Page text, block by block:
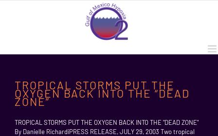
TROPICAL STORMS PUT THE
OXYGEN BACK INTO THE “DEAD
ZONE”
TROPICAL STORMS PUT THE OXYGEN BACK INTO THE "DEAD ZONE"
By Danielle RichardiPRESS RELEASE, JULY 29, 2003 Two tropical